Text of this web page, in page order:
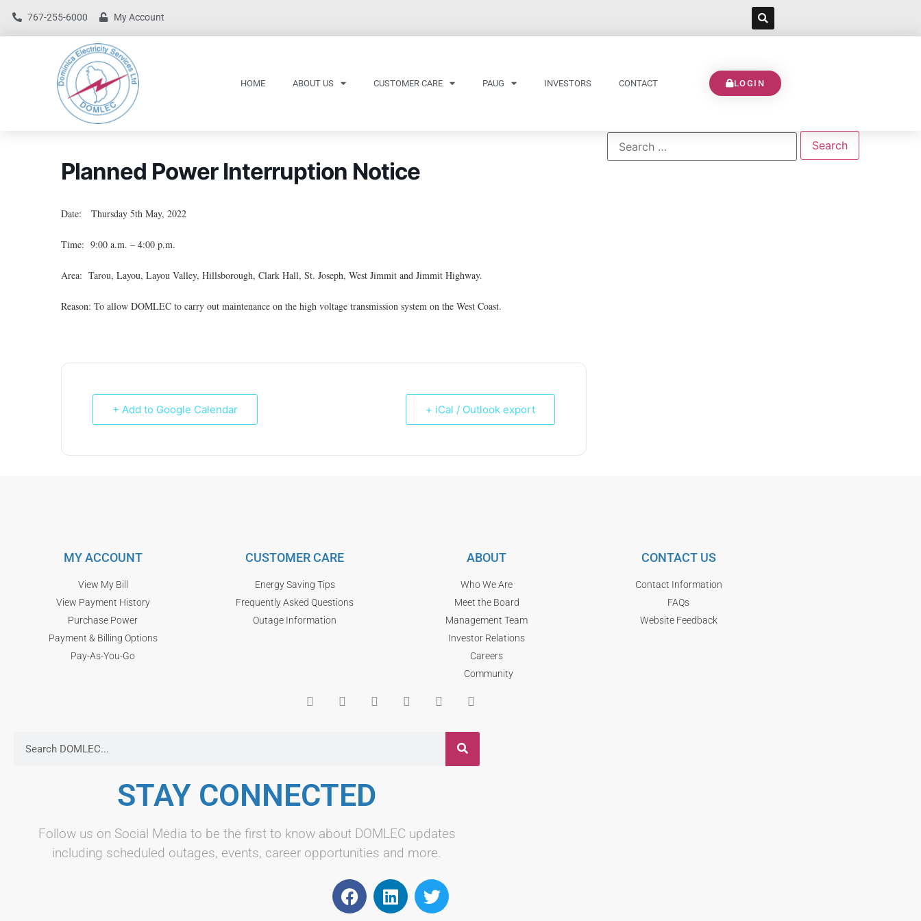
767-255-6000 My Account
HOME ABOUT US CUSTOMER CARE PAUG INVESTORS CONTACT LOGIN
Planned Power Interruption Notice
Date: Thursday 5th May, 2022
Time: 9:00 a.m. – 4:00 p.m.
Area: Tarou, Layou, Layou Valley, Hillsborough, Clark Hall, St. Joseph, West Jimmit and Jimmit Highway.
Reason: To allow DOMLEC to carry out maintenance on the high voltage transmission system on the West Coast.
+ Add to Google Calendar + iCal / Outlook export
MY ACCOUNT
View My Bill
View Payment History
Purchase Power
Payment & Billing Options
Pay-As-You-Go
CUSTOMER CARE
Energy Saving Tips
Frequently Asked Questions
Outage Information
ABOUT
Who We Are
Meet the Board
Management Team
Investor Relations
Careers
Community
CONTACT US
Contact Information
FAQs
Website Feedback
STAY CONNECTED
Follow us on Social Media to be the first to know about DOMLEC updates
including scheduled outages, events, career opportunities and more.